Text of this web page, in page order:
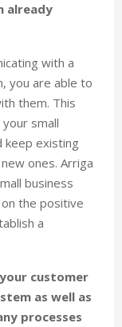
already
with a
you are able to
them. This
small
keep existing
ones. Arriga
business
the positive
a
customer
as well as
processes